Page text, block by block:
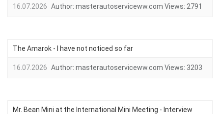
16.07.2026 Author: masterautoserviceww.com Views: 2791
The Amarok - I have not noticed so far
16.07.2026 Author: masterautoserviceww.com Views: 3203
Mr. Bean Mini at the International Mini Meeting - Interview